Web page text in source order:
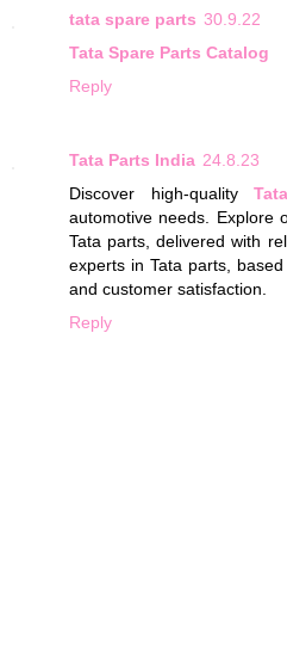
tata spare parts 30.9.22
Tata Spare Parts Catalog
Reply
Tata Parts India 24.8.23
Discover high-quality
automotive needs. Explore
Tata parts, delivered with
experts in Tata parts,
and customer satisfaction.
Reply